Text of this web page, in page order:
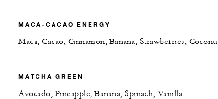
MACA-CACAO ENERGY
Maca, Cacao, Cinnamon, Banana, Strawberries,
MATCHA GREEN
Avocado, Pineapple, Banana, Spinach, Vanilla